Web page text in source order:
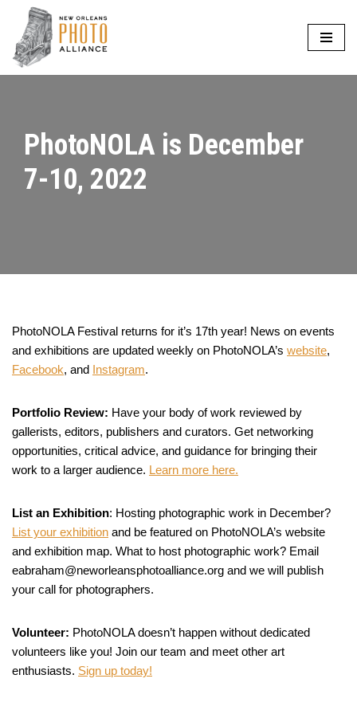
Skip
to
PhotoNOLA is December
7-10, 2022
PhotoNOLA Festival returns for it’s 17th year! News on events
and exhibitions are updated weekly on PhotoNOLA’s website,
Facebook, and Instagram.
Portfolio Review: Have your body of work reviewed by
gallerists, editors, publishers and curators. Get networking
opportunities, critical advice, and guidance for bringing their
work to a larger audience. Learn more here.
List an Exhibition: Hosting photographic work in December?
List your exhibition and be featured on PhotoNOLA’s website
and exhibition map. What to host photographic work? Email
eabraham@neworleansphotoalliance.org and we will publish
your call for photographers.
Volunteer: PhotoNOLA doesn’t happen without dedicated
volunteers like you! Join our team and meet other art
enthusiasts. Sign up today!